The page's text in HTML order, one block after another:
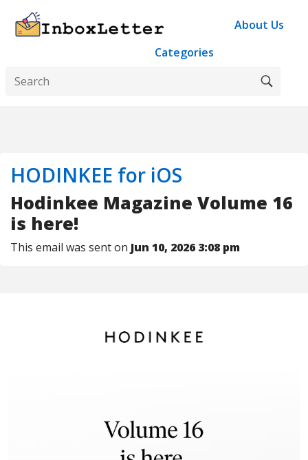
About Us
Categories
HODINKEE for iOS
Hodinkee Magazine Volume 16
is here!
This email was sent on Jun 10, 2026 3:08 pm